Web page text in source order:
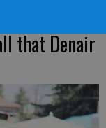
that Denair